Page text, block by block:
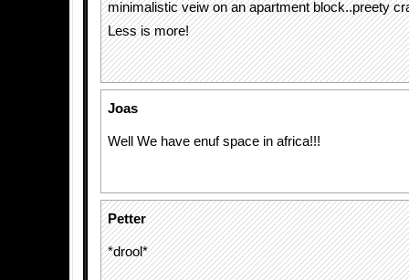
minimalistic veiw on an apartment block..preety
Less is more!
Joas
Well We have enuf space in africa!!!
Petter
*drool*